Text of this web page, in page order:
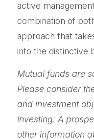
active
combination of
approach that
into the distinctive
Mutual funds are
Please consider
and investment
investing. A
other information